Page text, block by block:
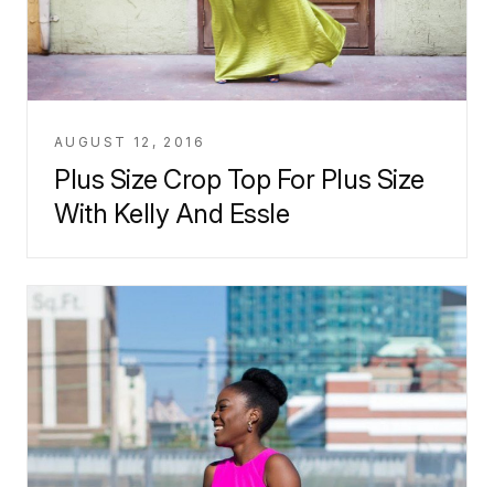
AUGUST 12, 2016
Plus Size Crop Top For Plus Size
With Kelly And Essle